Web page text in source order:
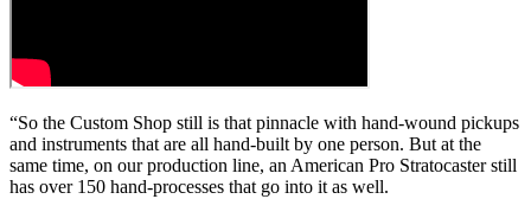
“So the Custom Shop still is that pinnacle with hand-wound pickups
and instruments that are all hand-built by one person. But at the
same time, on our production line, an American Pro Stratocaster still
has over 150 hand-processes that go into it as well.